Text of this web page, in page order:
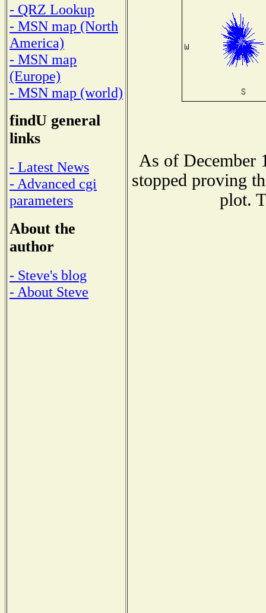
- QRZ Lookup
- MSN map (North
America)
- MSN map
(Europe)
- MSN map (world)
findU general
links
- Latest News
- Advanced cgi
parameters
About the
author
- Steve's blog
- About Steve
As of December
stopped proving
plot.